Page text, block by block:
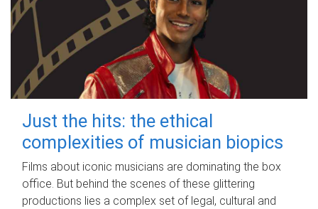
Just the hits: the ethical
complexities of musician biopics
Films about iconic musicians are dominating the box
office. But behind the scenes of these glittering
productions lies a complex set of legal, cultural and